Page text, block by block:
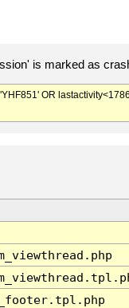
is marked as
OR